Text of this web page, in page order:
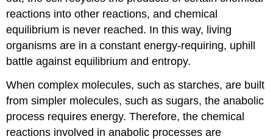
reactions into other reactions, and chemical
equilibrium is never reached. In this way, living
organisms are in a constant energy-requiring, uphill
battle against equilibrium and entropy.
When complex molecules, such as starches, are built
from simpler molecules, such as sugars, the anabolic
process requires energy. Therefore, the chemical
reactions involved in anabolic processes are